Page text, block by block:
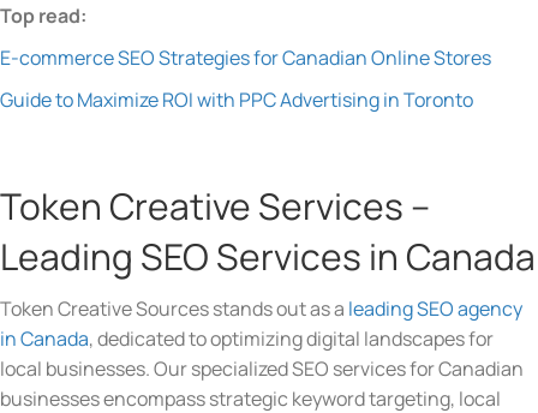
Top read:
E-commerce SEO Strategies for Canadian Online Stores
Guide to Maximize ROI with PPC Advertising in Toronto
Token Creative Services –
Leading SEO Services in Canada
Token Creative Sources stands out as a leading SEO agency
in Canada, dedicated to optimizing digital landscapes for
local businesses. Our specialized SEO services for Canadian
businesses encompass strategic keyword targeting, local